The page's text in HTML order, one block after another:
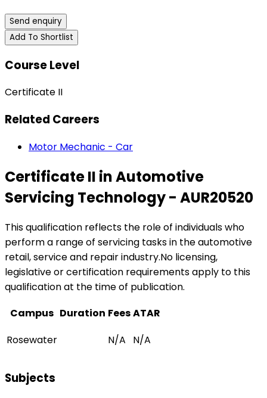
Send enquiry
Add To Shortlist
Course Level
Certificate II
Related Careers
Motor Mechanic - Car
Certificate II in Automotive
Servicing Technology - AUR20520
This qualification reflects the role of individuals who
perform a range of servicing tasks in the automotive
retail, service and repair industry.No licensing,
legislative or certification requirements apply to this
qualification at the time of publication.
Campus Duration FeesATAR
Rosewater
N/A N/A
Subjects